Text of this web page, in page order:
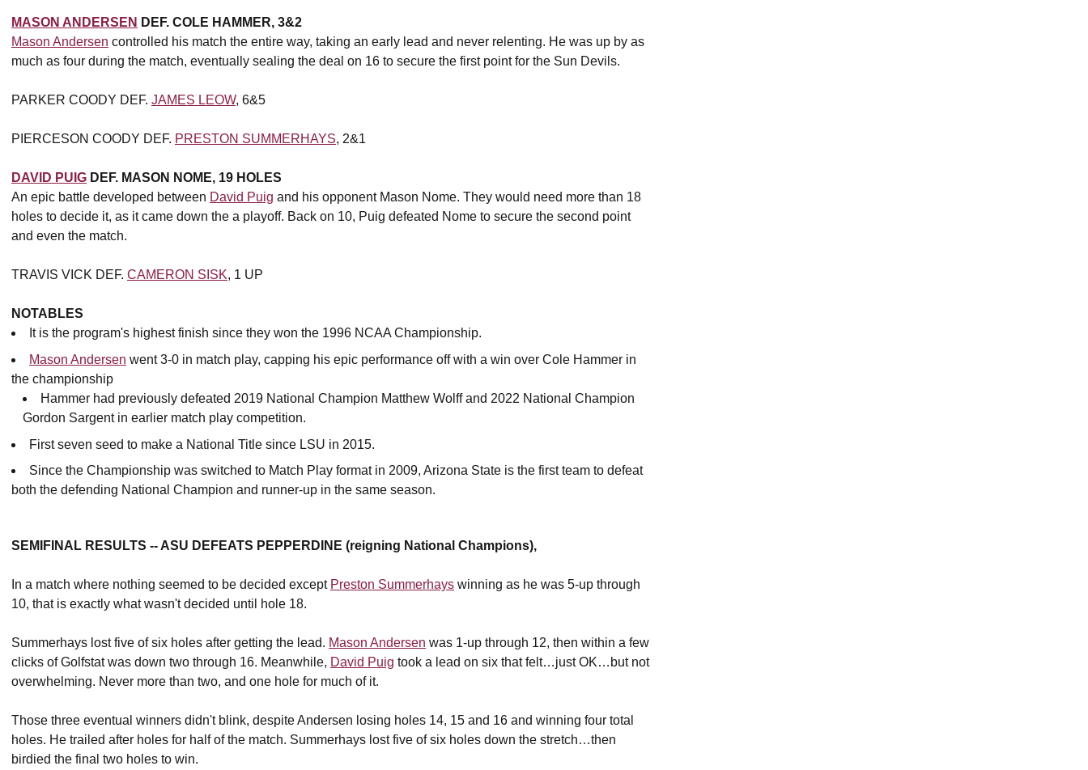
MASON ANDERSEN DEF. COLE HAMMER, 3&2
Mason Andersen controlled his match the entire way, taking an early lead and never relenting. He was up by as
much as four during the match, eventually sealing the deal on 16 to secure the first point for the Sun Devils.
PARKER COODY DEF. JAMES LEOW, 6&5
PIERCESON COODY DEF. PRESTON SUMMERHAYS, 2&1
DAVID PUIG DEF. MASON NOME, 19 HOLES
An epic battle developed between David Puig and his opponent Mason Nome. They would need more than 18
holes to decide it, as it came down the a playoff. Back on 10, Puig defeated Nome to secure the second point
and even the match.
TRAVIS VICK DEF. CAMERON SISK, 1 UP
NOTABLES
It is the program's highest finish since they won the 1996 NCAA Championship.
Mason Andersen went 3-0 in match play, capping his epic performance off with a win over Cole Hammer in
the championship
Hammer had previously defeated 2019 National Champion Matthew Wolff and 2022 National Champion
Gordon Sargent in earlier match play competition.
First seven seed to make a National Title since LSU in 2015.
Since the Championship was switched to Match Play format in 2009, Arizona State is the first team to defeat
both the defending National Champion and runner-up in the same season.
SEMIFINAL RESULTS -- ASU DEFEATS PEPPERDINE (reigning National Champions),
In a match where nothing seemed to be decided except Preston Summerhays winning as he was 5-up through
10, that is exactly what wasn't decided until hole 18.
Summerhays lost five of six holes after getting the lead. Mason Andersen was 1-up through 12, then within a few
clicks of Golfstat was down two through 16. Meanwhile, David Puig took a lead on six that felt…just OK…but not
overwhelming. Never more than two, and one hole for much of it.
Those three eventual winners didn't blink, despite Andersen losing holes 14, 15 and 16 and winning four total
holes. He trailed after holes for half of the match. Summerhays lost five of six holes down the stretch…then
birdied the final two holes to win.